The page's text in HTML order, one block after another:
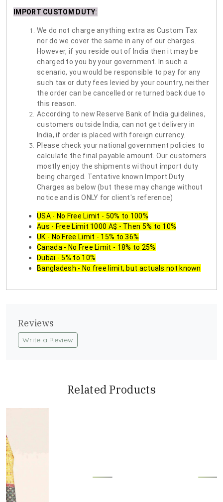
IMPORT CUSTOM DUTY:
We do not charge anything extra as Custom Tax
nor do we cover the same in any of our charges.
However, if you reside out of India then it may be
charged to you by your government. In such a
scenario, you would be responsible to pay for any
such tax or duty fees levied by your country, neither
the order can be cancelled or returned back due to
this reason.
According to new Reserve Bank of India guidelines,
customers outside India, can not get delivery in
India, if order is placed with foreign currency.
Please check your national government policies to
calculate the final payable amount. Our customers
mostly enjoy the shipments without import duty
being charged. Tentative known Import Duty
Charges as below (but these may change without
notice and is ONLY for client's reference)
USA - No Free Limit - 50% to 100%
Aus - Free Limit 1000 A$ - Then 5% to 10%
UK - No Free Limit - 15% to 36%
Canada - No Free Limit - 18% to 25%
Dubai - 5% to 10%
Bangladesh - No free limit, but actuals not known
Reviews
Write a Review
Related Products